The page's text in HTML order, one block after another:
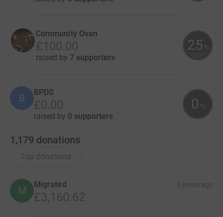
Community Oven
£100.00
raised by 7 supporters
25 %
B BPDS
£0.00
raised by 0 supporters
0 %
1,179 donations
Top donations
M
Migrated 5 years ago
£3,160.62